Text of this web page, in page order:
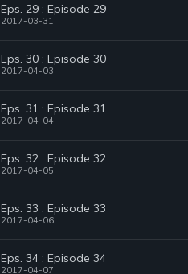
Eps. 29 : Episode 29
2017-03-31
Eps. 30 : Episode 30
2017-04-03
Eps. 31 : Episode 31
2017-04-04
Eps. 32 : Episode 32
2017-04-05
Eps. 33 : Episode 33
2017-04-06
Eps. 34 : Episode 34
2017-04-07